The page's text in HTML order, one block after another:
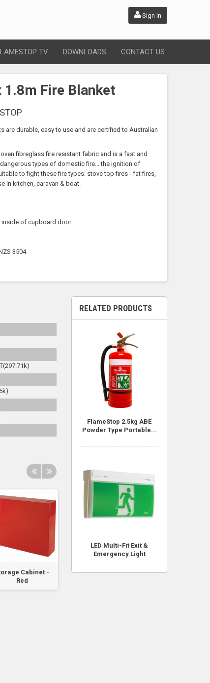
Sign In
TV DOWNLOADS CONTACT US
1.8m Fire Blanket
are durable, easy to use and are certified to Australian
fibreglass fire resistant fabric and is a fast and
types of domestic fire... the ignition of
to fight these fire types: stove top fires - fat fires,
in kitchen, caravan & boat.
inside of cupboard door
3504
Cabinet -
Red
Black CO2 & DCP
Battery Box to
RELATED PRODUCTS
FlameStop 2.5kg ABE
Powder Type Portable...
LED Multi-Fit Exit &
Emergency Light